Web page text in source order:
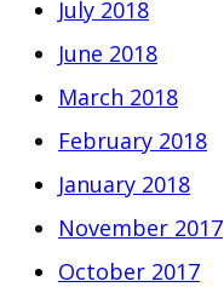
July 2018
June 2018
March 2018
February 2018
January 2018
November 2017
October 2017